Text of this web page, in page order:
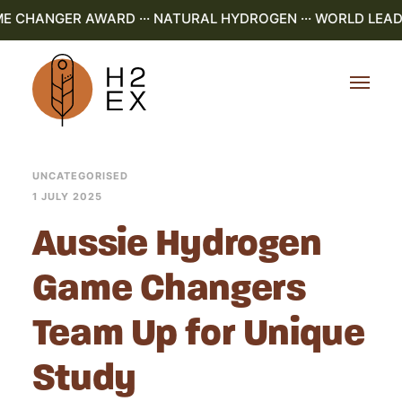
AWARD ··· NATURAL HYDROGEN ··· WORLD
UNCATEGORISED
1 JULY 2025
Aussie Hydrogen
Game Changers
Team Up for Unique
Study